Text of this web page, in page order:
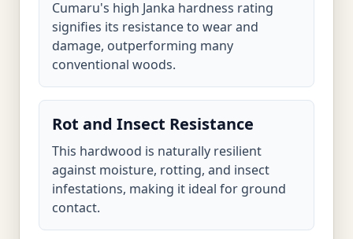
Cumaru's high Janka hardness rating
signifies its resistance to wear and
damage, outperforming many
conventional woods.
Rot and Insect Resistance
This hardwood is naturally resilient
against moisture, rotting, and insect
infestations, making it ideal for ground
contact.